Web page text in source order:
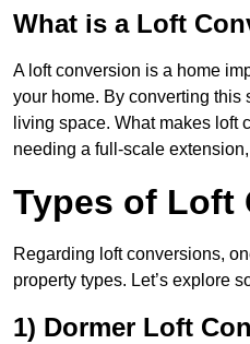
What is a Loft
A loft conversion is a home
your home. By converting this
living space. What makes
needing a full-scale
Types of Loft
Regarding loft conversions,
property types. Let’s explore
1) Dormer Loft